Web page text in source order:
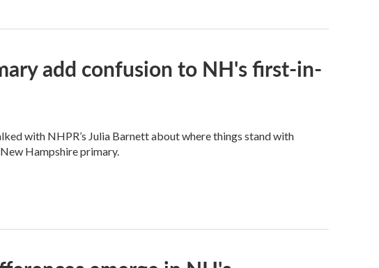
add confusion to NH's first-in-
with NHPR’s Julia Barnett about where things stand with
Hampshire primary.